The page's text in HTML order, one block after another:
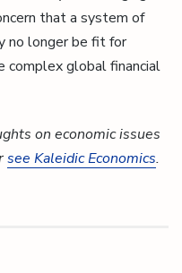
that a system of
no longer be fit for
complex global financial
on economic issues
see Kaleidic Economics.